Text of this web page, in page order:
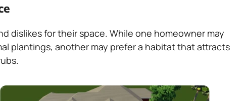
dislikes for their space. While one homeowner may
plantings, another may prefer a habitat that attracts